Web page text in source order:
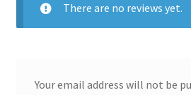
There are no reviews yet.
Your email address will not be